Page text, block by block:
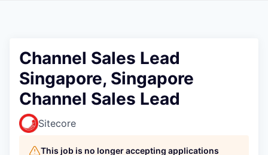
Channel Sales Lead
Singapore, Singapore
Channel Sales Lead
Sitecore
This job is no longer accepting applications